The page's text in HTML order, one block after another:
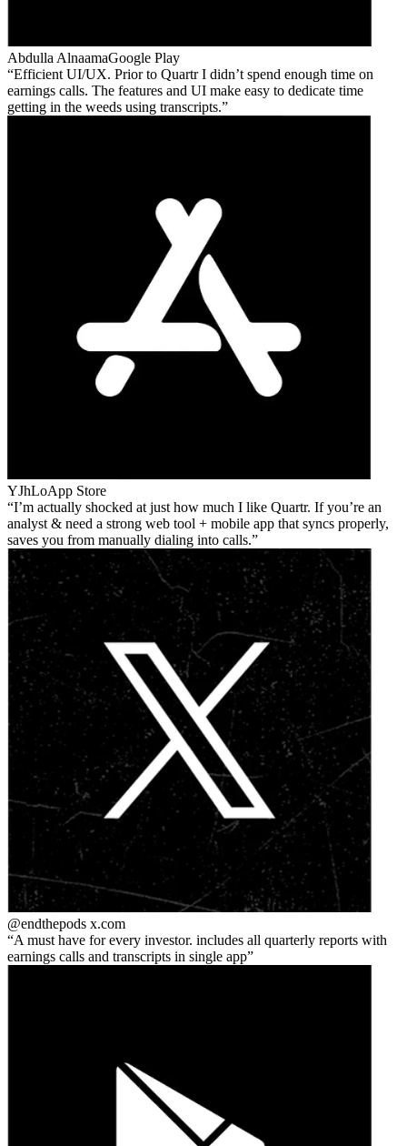
Abdulla AlnaamaGoogle Play
Efficient UI/UX. Prior to Quartr I didn’t spend enough time on
earnings calls. The features and UI make easy to dedicate time
getting in the weeds using transcripts.
YJhLoApp Store
I’m actually shocked at just how much I like Quartr. If you’re an
analyst & need a strong web tool + mobile app that syncs properly,
saves you from manually dialing into calls.
@endthepods x.com
A must have for every investor. includes all quarterly reports with
earnings calls and transcripts in single app